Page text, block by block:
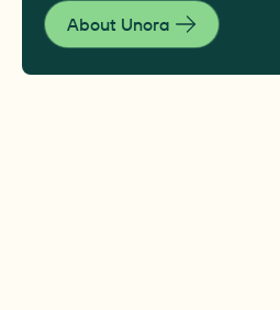
About Unora